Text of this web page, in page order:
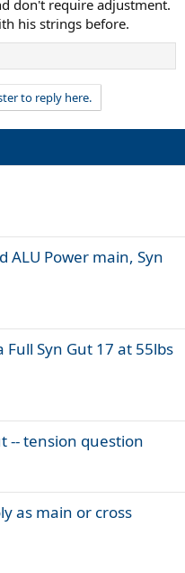
don't require adjustment.
his strings before.
to reply here.
ALU Power main, Syn
Syn Gut 17 at 55lbs
-- tension question
as main or cross